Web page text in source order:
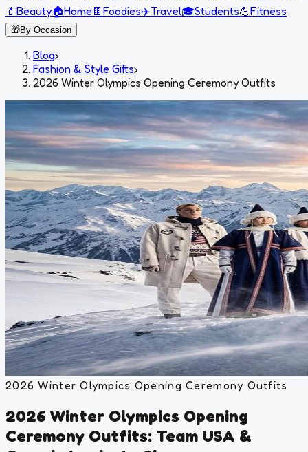
💄 Beauty🏠Home 🍫 Foodies✈️Travel🎓Students💪Fitness
🎁By Occasion
Blog›
Fashion & Style Gifts›
2026 Winter Olympics Opening Ceremony Outfits
2026 Winter Olympics Opening Ceremony Outfits
2026 Winter Olympics Opening
Ceremony Outfits: Team USA &